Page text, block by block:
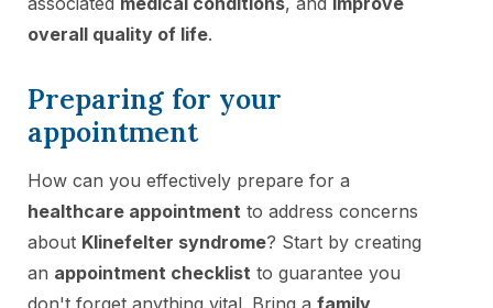
overall quality of life.
Preparing for your
appointment
How can you effectively prepare for a
healthcare appointment to address concerns
about Klinefelter syndrome? Start by creating
an appointment checklist to guarantee you
don't forget anything vital. Bring a family